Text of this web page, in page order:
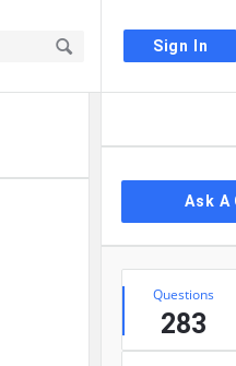
Sign In
Ask A
Stats
Questions
283